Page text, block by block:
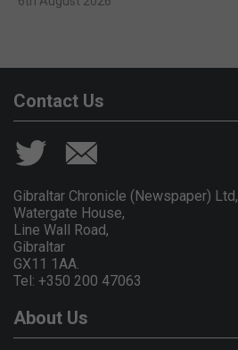
Contact Us
Gibraltar Chronicle (Newspaper) Ltd,
Watergate House,
Line Wall Road,
Gibraltar
GX11 1AA.
Tel: +350 200 47063
About Us